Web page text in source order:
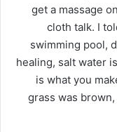
get a massage
cloth talk. I
swimming pool,
healing, salt water
is what you
grass was brown,